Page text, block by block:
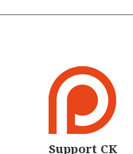
Support CK